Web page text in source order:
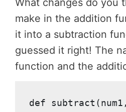
What changes do you
make in the addition
it into a subtraction
guessed it right! The
function and the
def